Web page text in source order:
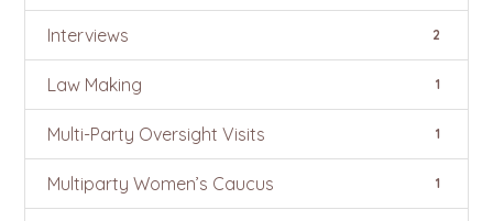
Interviews 2
Law Making 1
Multi-Party Oversight Visits 1
Multiparty Women’s Caucus 1